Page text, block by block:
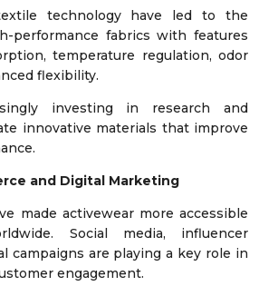
technology have led to the
performance fabrics with features
temperature regulation, odor
flexibility.
investing in research and
innovative materials that improve
and Digital Marketing
made activewear more accessible
Social media, influencer
campaigns are playing a key role in
engagement.